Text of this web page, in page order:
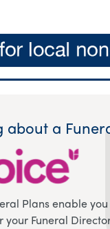
about a
Plans enable
Funeral